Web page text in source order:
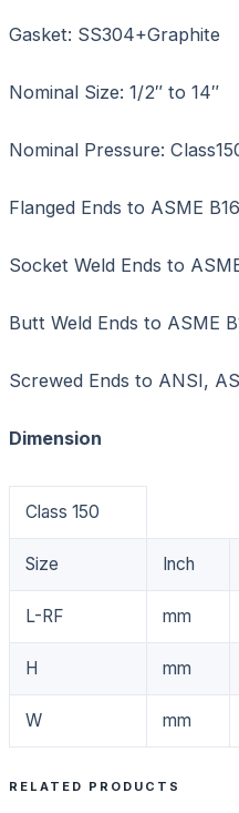
Gasket: SS304+Graphite
Nominal Size: 1/2″ to 14″
Nominal Pressure:
Flanged Ends to ASME
Socket Weld Ends to
Butt Weld Ends to ASME
Screwed Ends to ANSI,
Dimension
Class 150
Size Inch
L-RF mm
H mm
W mm
RELATED PRODUCTS